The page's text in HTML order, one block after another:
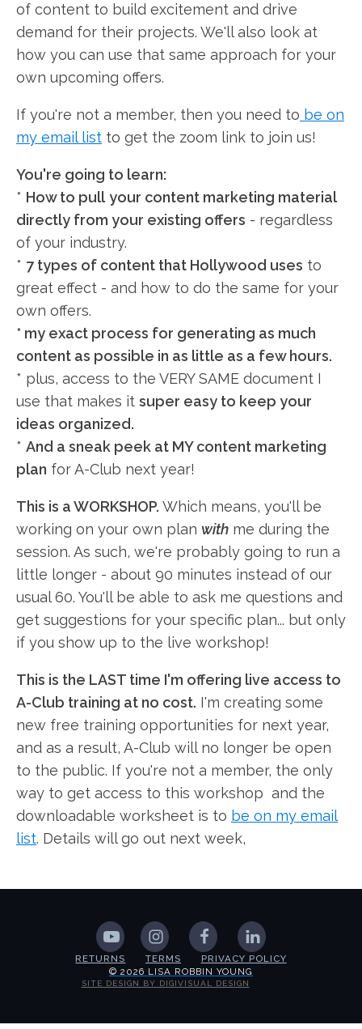
of content to build excitement and drive
demand for their projects. We'll also look at
how you can use that same approach for your
own upcoming offers.
If you're not a member, then you need to be on
my email list to get the zoom link to join us!
You're going to learn:
* How to pull your content marketing material
directly from your existing offers - regardless
of your industry.
* 7 types of content that Hollywood uses to
great effect - and how to do the same for your
own offers.
* my exact process for generating as much
content as possible in as little as a few hours.
* plus, access to the VERY SAME document I
use that makes it super easy to keep your
ideas organized.
* And a sneak peek at MY content marketing
plan for A-Club next year!
This is a WORKSHOP. Which means, you'll be
working on your own plan with me during the
session. As such, we're probably going to run a
little longer - about 90 minutes instead of our
usual 60. You'll be able to ask me questions and
get suggestions for your specific plan... but only
if you show up to the live workshop!
This is the LAST time I'm offering live access to
A-Club training at no cost. I'm creating some
new free training opportunities for next year,
and as a result, A-Club will no longer be open
to the public. If you're not a member, the only
way to get access to this workshop and the
downloadable worksheet is to be on my email
list. Details will go out next week,
RETURNS TERMS
PRIVACY POLICY
© 2026 LISA ROBBIN YOUNG
SITE DESIGN BY DIGIVISUAL DESIGN